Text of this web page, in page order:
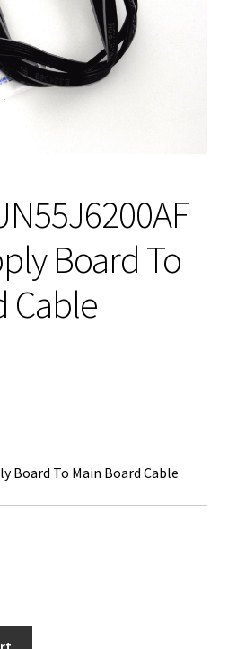
Board To
Cable
Board To Main Board Cable